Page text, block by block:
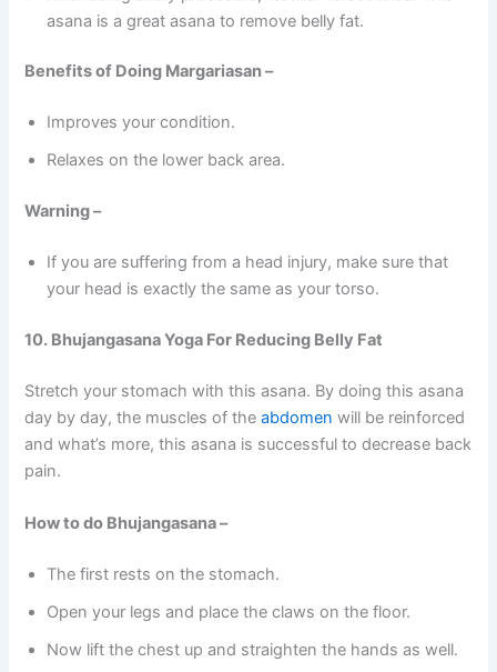
asana is a great asana to remove belly fat.
Benefits of Doing Margariasan –
Improves your condition.
Relaxes on the lower back area.
Warning –
If you are suffering from a head injury, make sure that
your head is exactly the same as your torso.
10. Bhujangasana Yoga For Reducing Belly Fat
Stretch your stomach with this asana. By doing this asana
day by day, the muscles of the abdomen will be reinforced
and what’s more, this asana is successful to decrease back
pain.
How to do Bhujangasana –
The first rests on the stomach.
Open your legs and place the claws on the floor.
Now lift the chest up and straighten the hands as well.